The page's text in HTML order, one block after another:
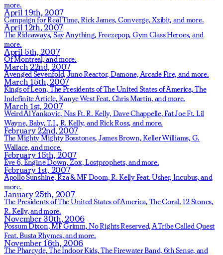
more.
April 19th, 2007
Campaign for Real Time,Rick James, Converge,Xzibit, and more.
April 12th, 2007
The Rideaways, Say Anything, Freezepop, Gym Class Heroes, and
more.
April 5th, 2007
Of Montreal,and more.
March 22nd, 2007
Avenged Sevenfold, Juno Reactor, Damone, Arcade Fire, and more.
March 15th, 2007
Kings of Leon, The Presidents of The United States of America,The
Indefinite Article,Kanye West Feat. Chris Martin, and more.
March 1st, 2007
Weird Al Yankovic, Nas Ft. R. Kelly, Dave Chappelle,Fat Joe Ft. Lil
Wayne, Baby, T.I., R. Kelly, and Rick Ross, and more.
February 22nd, 2007
The Mighty Mighty Bosstones, James Brown,Keller Williams, G.
Wallace,and more.
February 15th, 2007
Eve 6,Engine Down,Zox,Lostprophets,and more.
February 1st, 2007
Apollo Sunshine,Rza & MF Doom,R. Kelly Feat. Usher, Incubus,and
more.
January 25th, 2007
The Presidents of The United States of America, The Coral,12 Stones,
R. Kelly,and more.
November 30th, 2006
Possum Dixon,MF Grimm,No Rights Reserved, A Tribe Called Quest
Feat. Busta Rhymes,and more.
November 16th, 2006
The Pharcyde,The Indoor Kids,The Firewater Band, 6th Sense, and